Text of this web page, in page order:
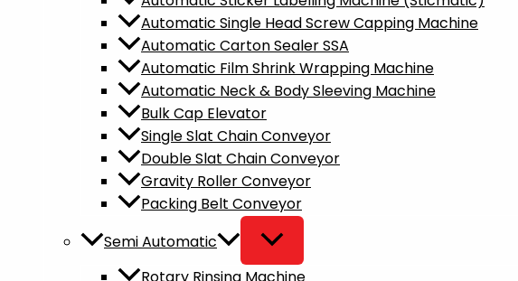
Automatic Single Head Screw Capping Machine
Automatic Carton Sealer SSA
Automatic Film Shrink Wrapping Machine
Automatic Neck & Body Sleeving Machine
Bulk Cap Elevator
Single Slat Chain Conveyor
Double Slat Chain Conveyor
Gravity Roller Conveyor
Packing Belt Conveyor
Semi Automatic